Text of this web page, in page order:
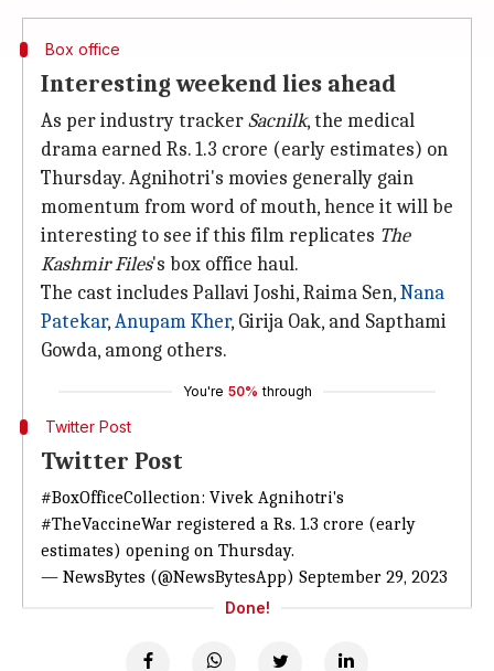
Box office
Interesting weekend lies ahead
As per industry trackerSacnilk, the medical
drama earned Rs. 1.3 crore (early estimates) on
Thursday. Agnihotri's movies generally gain
momentum from word of mouth, hence it will be
interesting to see if this film replicates The
Kashmir Files's box office haul.
The cast includes Pallavi Joshi, Raima Sen,Nana
Patekar,Anupam Kher, Girija Oak, and Sapthami
Gowda, among others.
You're 50% through
Twitter Post
Twitter Post
#BoxOfficeCollection: Vivek Agnihotri's
#TheVaccineWar registered a Rs. 1.3 crore (early
estimates) opening on Thursday.
— NewsBytes (@NewsBytesApp) September 29, 2023
Done!